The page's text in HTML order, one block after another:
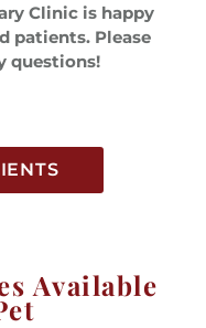
Clinic is happy
patients. Please
questions!
Available